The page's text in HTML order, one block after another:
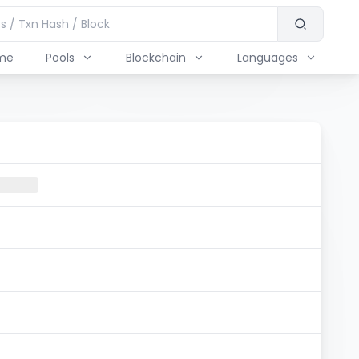
Pools Blockchain Languages